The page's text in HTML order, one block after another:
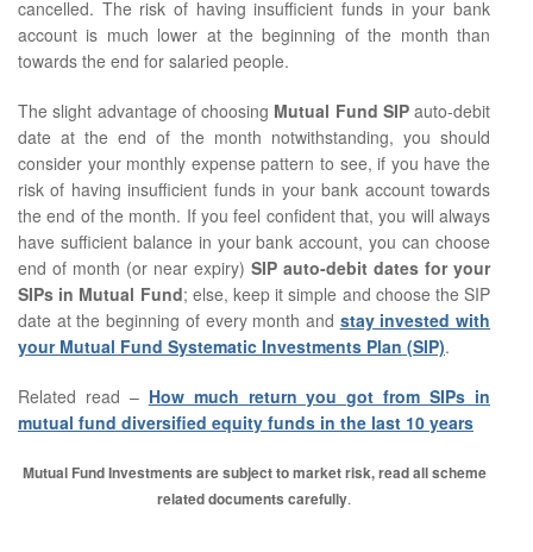
cancelled. The risk of having insufficient funds in your bank
account is much lower at the beginning of the month than
towards the end for salaried people.
The slight advantage of choosing Mutual Fund SIPauto-debit
date at the end of the month notwithstanding, you should
consider your monthly expense pattern to see, if you have the
risk of having insufficient funds in your bank account towards
the end of the month. If you feel confident that, you will always
have sufficient balance in your bank account, you can choose
end of month (or near expiry)SIP auto-debit dates for your
SIPs in Mutual Fund; else, keep it simple and choose the SIP
date at the beginning of every month and stay invested with
your Mutual Fund Systematic Investments Plan (SIP).
Related read – How much return you got from SIPs in
mutual fund diversified equity funds in the last 10 years
Mutual Fund Investments are subject to market risk, read all scheme
related documents carefully.